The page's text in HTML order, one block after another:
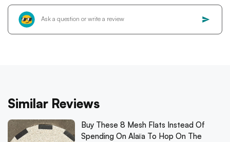
Similar Reviews
Buy These 8 Mesh Flats Instead Of
Spending On Alaïa To Hop On The